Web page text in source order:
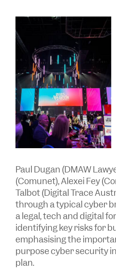
Paul Dugan (DMAW
(Comunet), Alexei Fey
Talbot (Digital Trace
through a typical cyber
a legal, tech and digital
identifying key risks for
emphasising the
purpose cyber security
plan.